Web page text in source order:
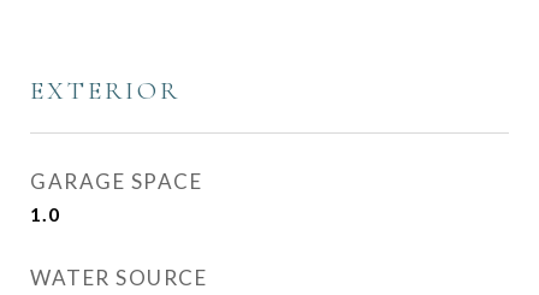
EXTERIOR
GARAGE SPACE
1.0
WATER SOURCE